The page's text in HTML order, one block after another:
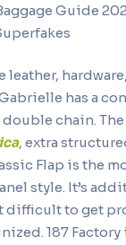
Guide
leather,
has a
chain. The
, extra
Flap is the
style. It’s
difficult to get
187